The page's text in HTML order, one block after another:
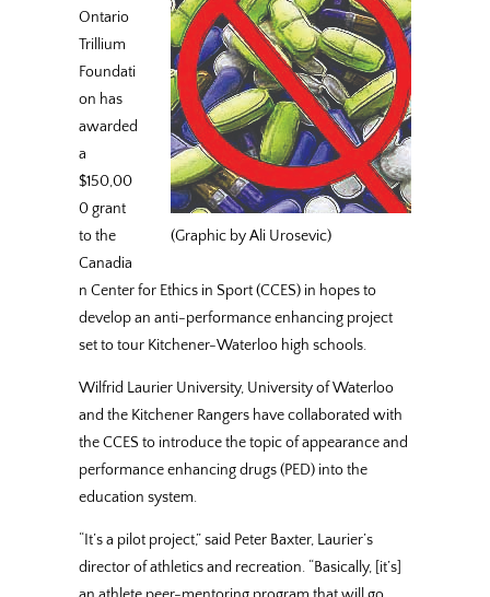
(Graphic by Ali Urosevic)
Ontario
Trillium
Foundati
on has
awarded
a
$150,00
0 grant
to the
Canadia
n Center for Ethics in Sport (CCES) in hopes to
develop an anti-performance enhancing project
set to tour Kitchener-Waterloo high schools.
Wilfrid Laurier University, University of Waterloo
and the Kitchener Rangers have collaborated with
the CCES to introduce the topic of appearance and
performance enhancing drugs (PED) into the
education system.
“It’s a pilot project,” said Peter Baxter, Laurier’s
director of athletics and recreation. “Basically, [it’s]